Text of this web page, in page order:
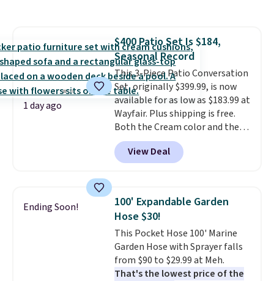
Trust me that once you finally
get a shoe cabinet, you'll
wonder what you used to do
without it before.
1 day ago
$400 Patio Set Is $184,
Seasonal Record
This 3-Piece Patio Conversation
Set, originally $399.99, is now
available for as low as $183.99 at
Wayfair. Plus shipping is free.
Both the Cream color and the
Tan colors are available at this
price.This is the lowest price
we've seen this year.
top, which is reinforced to hold
up better in the outdoors. It
also has anti-slip pads so you
don't have to worry about it
sliding around near the pool.
View Deal
Ending Soon!
100' Expandable Garden
Hose $30!
This Pocket Hose 100' Marine
Garden Hose with Sprayer falls
from $90 to $29.99 at Meh.
That's the lowest price of the